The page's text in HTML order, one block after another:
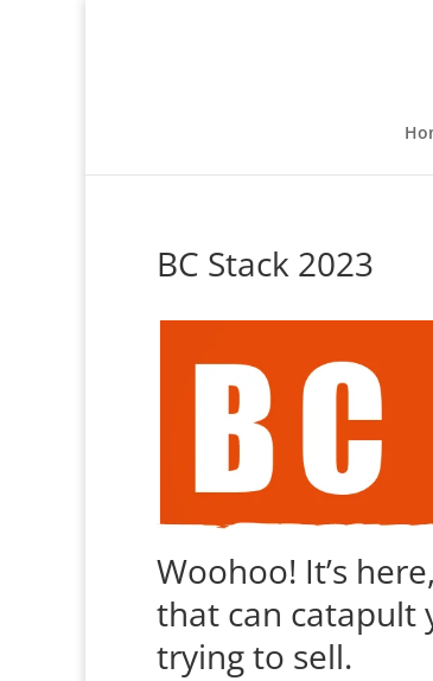
BC Stack 2023
Woohoo! It’s
that can catapult
trying to sell.